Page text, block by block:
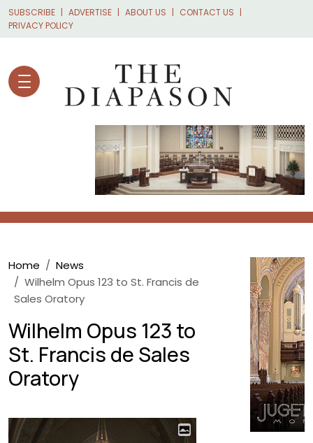
Skip to main content
SUBSCRIBE ADVERTISE ABOUT US
CONTACT US
PRIVACY POLICY
Breadcrumb
Home
News
Wilhelm Opus 123 to St. Francis de
Sales Oratory
Wilhelm Opus 123 to
St. Francis de Sales
Oratory